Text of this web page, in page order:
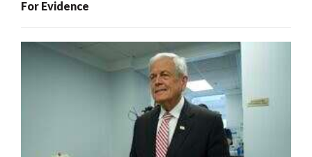
For Evidence